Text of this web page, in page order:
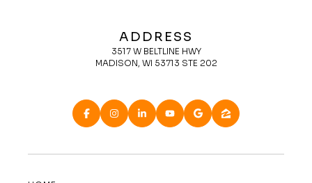
ADDRESS
3517 W BELTLINE HWY
MADISON, WI 53713 STE 202